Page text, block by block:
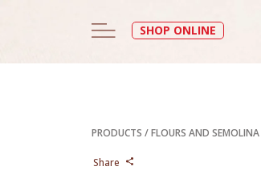
SHOP ONLINE
PRODUCTS /FLOURS AND SEMOLINA
Share